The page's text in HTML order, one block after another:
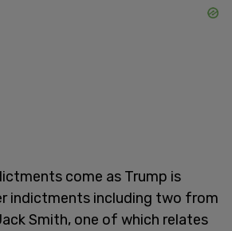
come as Trump is
indictments including two from
Smith, one of which relates